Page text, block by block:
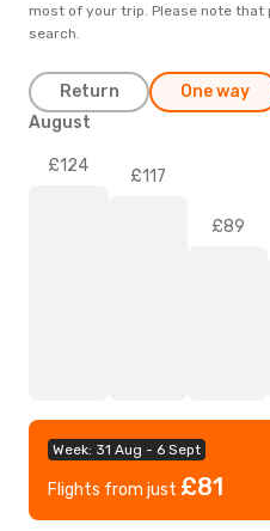
most of your trip. Please note
search.
Return One way
Week: 31 Aug - 6 Sept
Flights from just £81
£124
£117
£89
August